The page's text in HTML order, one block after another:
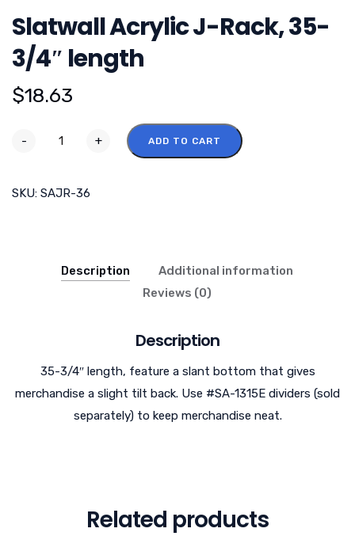
Slatwall Acrylic J-Rack, 35-
3/4″ length
$18.63
- + ADD TO CART
SKU: SAJR-36
Description
Additional information
Reviews (0)
Description
35-3/4″ length, feature a slant bottom that gives
merchandise a slight tilt back. Use #SA-1315E dividers (sold
separately) to keep merchandise neat.
Related products